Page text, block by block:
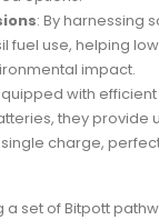
: By harnessing
fuel use, helping
impact.
with efficient
they provide
charge,
a set of Bitpott